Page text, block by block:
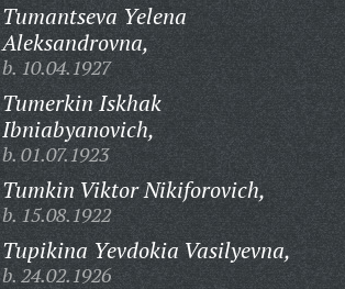
Tumantseva Yelena
Aleksandrovna,
b. 10.04.1927
Tumerkin Iskhak
Ibniabyanovich,
b. 01.07.1923
Tumkin Viktor Nikiforovich,
b. 15.08.1922
Tupikina Yevdokia Vasilyevna,
b. 24.02.1926